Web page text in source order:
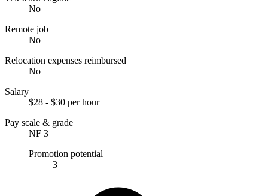
No
Remote job
No
Relocation expenses reimbursed
No
Salary
$28 - $30 per hour
Pay scale & grade
NF 3
Promotion potential
3